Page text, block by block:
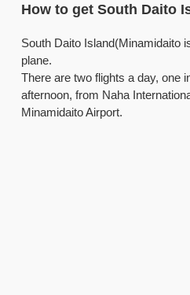
How to get South Daito
South Daito Island(Minamidaito
plane.
There are two flights a day, one
afternoon, from Naha
Minamidaito Airport.